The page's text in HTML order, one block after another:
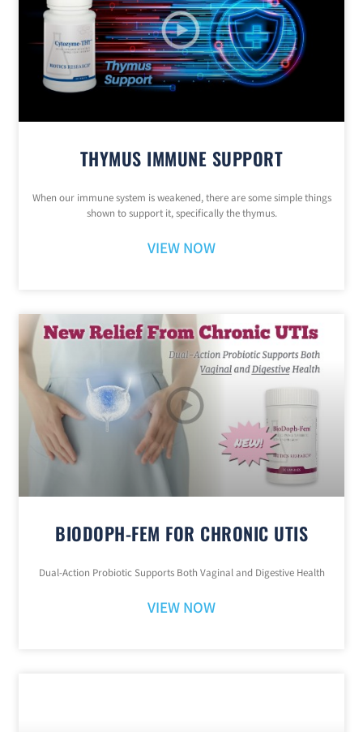
THYMUS IMMUNE SUPPORT
When our immune system is weakened, there are some simple things
shown to support it, specifically the thymus.
VIEW NOW
BIODOPH-FEM FOR CHRONIC UTIS
Dual-Action Probiotic Supports Both Vaginal and Digestive Health
VIEW NOW